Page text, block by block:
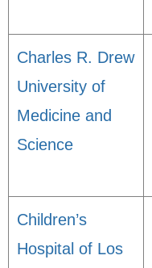
Charles R. Drew
University of
Medicine and
Science
Children’s
Hospital of Los